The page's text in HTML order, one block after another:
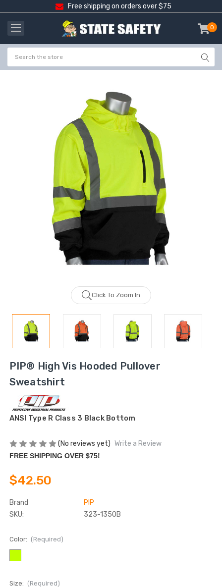
Free shipping on orders over $75
0
-
Click To Zoom In
PIP® High Vis Hooded Pullover
Sweatshirt
ANSI Type R Class 3 Black Bottom
(No reviews yet) Write a Review
FREE SHIPPING OVER $75!
$42.50
Brand
PIP
SKU:
323-1350B
Color: (Required)
Size: (Required)